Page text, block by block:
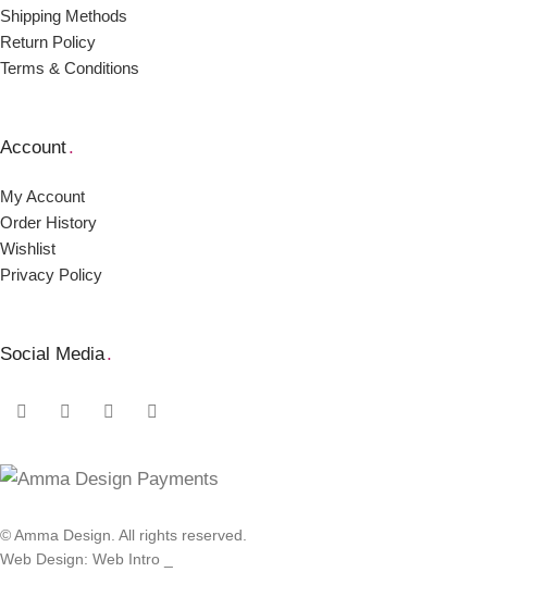
Shipping Μethods
Return Policy
Terms & Conditions
Account.
My Account
Order Ηistory
Wishlist
Privacy Policy
Social Media.
© Amma Design. All rights reserved.
Web Design: Web Intro _